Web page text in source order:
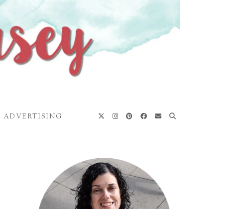
ADVERTISING